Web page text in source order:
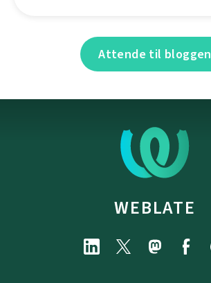
Attende til bloggen
WEBLATE